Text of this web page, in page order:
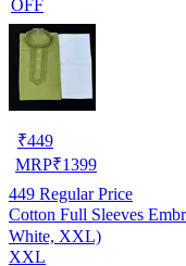
OFF
₹449
MRP₹1399
449 Regular Price
Cotton Full Sleeves
White, XXL)
XXL